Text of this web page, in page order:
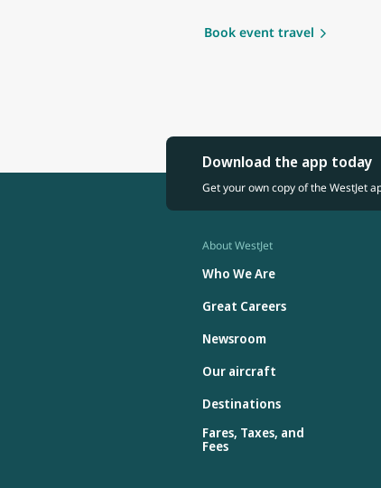
Book event travel
Download the app today
Get your own copy of the WestJet
About WestJet
Who We Are
Great Careers
Newsroom
Our aircraft
Destinations
Fares, Taxes, and
Fees